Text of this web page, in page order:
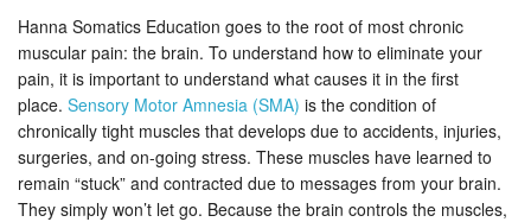
Hanna Somatics Education goes to the root of most chronic
muscular pain: the brain. To understand how to eliminate your
pain, it is important to understand what causes it in the first
place. Sensory Motor Amnesia (SMA) is the condition of
chronically tight muscles that develops due to accidents, injuries,
surgeries, and on-going stress. These muscles have learned to
remain “stuck” and contracted due to messages from your brain.
They simply won’t let go. Because the brain controls the muscles,